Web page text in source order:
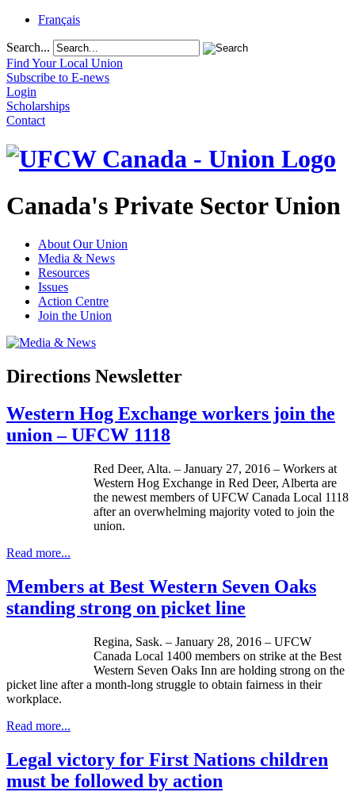
Français
Search...
Find Your Local Union
Subscribe to E-news
Login
Scholarships
Contact
Canada's Private Sector Union
About Our Union
Media & News
Resources
Issues
Action Centre
Join the Union
Directions Newsletter
Western Hog Exchange workers join the
union – UFCW 1118
Red Deer, Alta. – January 27, 2016 – Workers at
Western Hog Exchange in Red Deer, Alberta are
the newest members of UFCW Canada Local 1118
after an overwhelming majority voted to join the
union.
Read more...
Members at Best Western Seven Oaks
standing strong on picket line
Regina, Sask. – January 28, 2016 – UFCW
Canada Local 1400 members on strike at the Best
Western Seven Oaks Inn are holding strong on the
picket line after a month-long struggle to obtain fairness in their
workplace.
Read more...
Legal victory for First Nations children
must be followed by action